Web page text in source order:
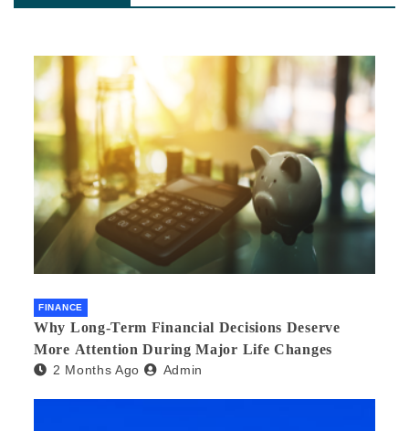
FINANCE
Why Long-Term Financial Decisions Deserve
More Attention During Major Life Changes
2 Months Ago Admin